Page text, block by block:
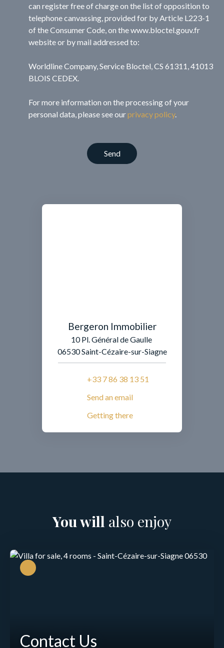
can register free of charge on the list of opposition to
telephone canvassing, provided for by Article L223-1
of the Consumer Code, on the www.bloctel.gouv.fr
website or by mail addressed to:
Worldline Company, Service Bloctel, CS 61311, 41013
BLOIS CEDEX.
For more information on the processing of your
personal data, please see ourprivacy policy.
Send
Bergeron Immobilier
10 Pl. Général de Gaulle
06530 Saint-Cézaire-sur-Siagne
+33 7 86 38 13 51
Send an email
Getting there
You will also enjoy
Contact Us